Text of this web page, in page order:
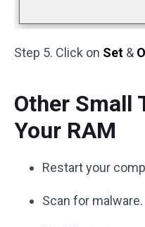
Step 5. Click on Set &
Other Small
Your RAM
Restart your
Scan for malware.